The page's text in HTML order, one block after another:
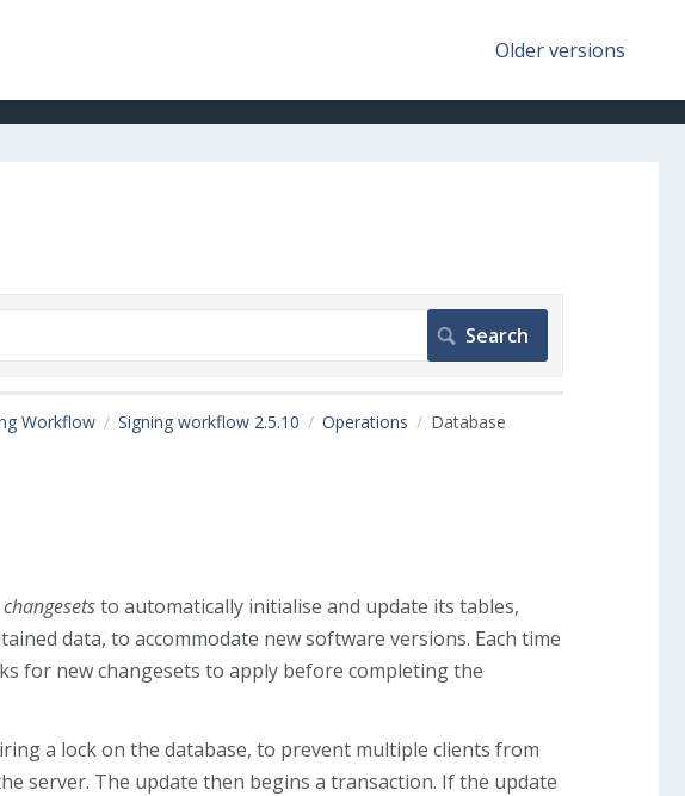
Older versions
Workflow Signing workflow 2.5.10 Operations Database
changesetsto automatically initialise and update its tables,
data, to accommodate new software versions. Each time
for new changesets to apply before completing the
a lock on the database, to prevent multiple clients from
server. The update then begins a transaction. If the update